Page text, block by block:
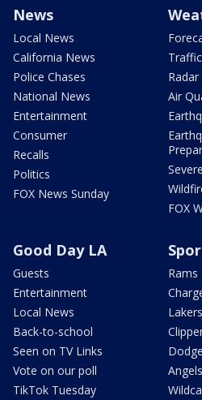
News
Local News
California News
Police Chases
National News
Entertainment
Consumer
Recalls
Politics
FOX News Sunday
Traffic
Radar
Air
FOX
Good Day LA
Guests
Entertainment
Local News
Back-to-school
Seen on TV Links
Vote on our poll
TikTok Tuesday
Rams
Lakers
Angels